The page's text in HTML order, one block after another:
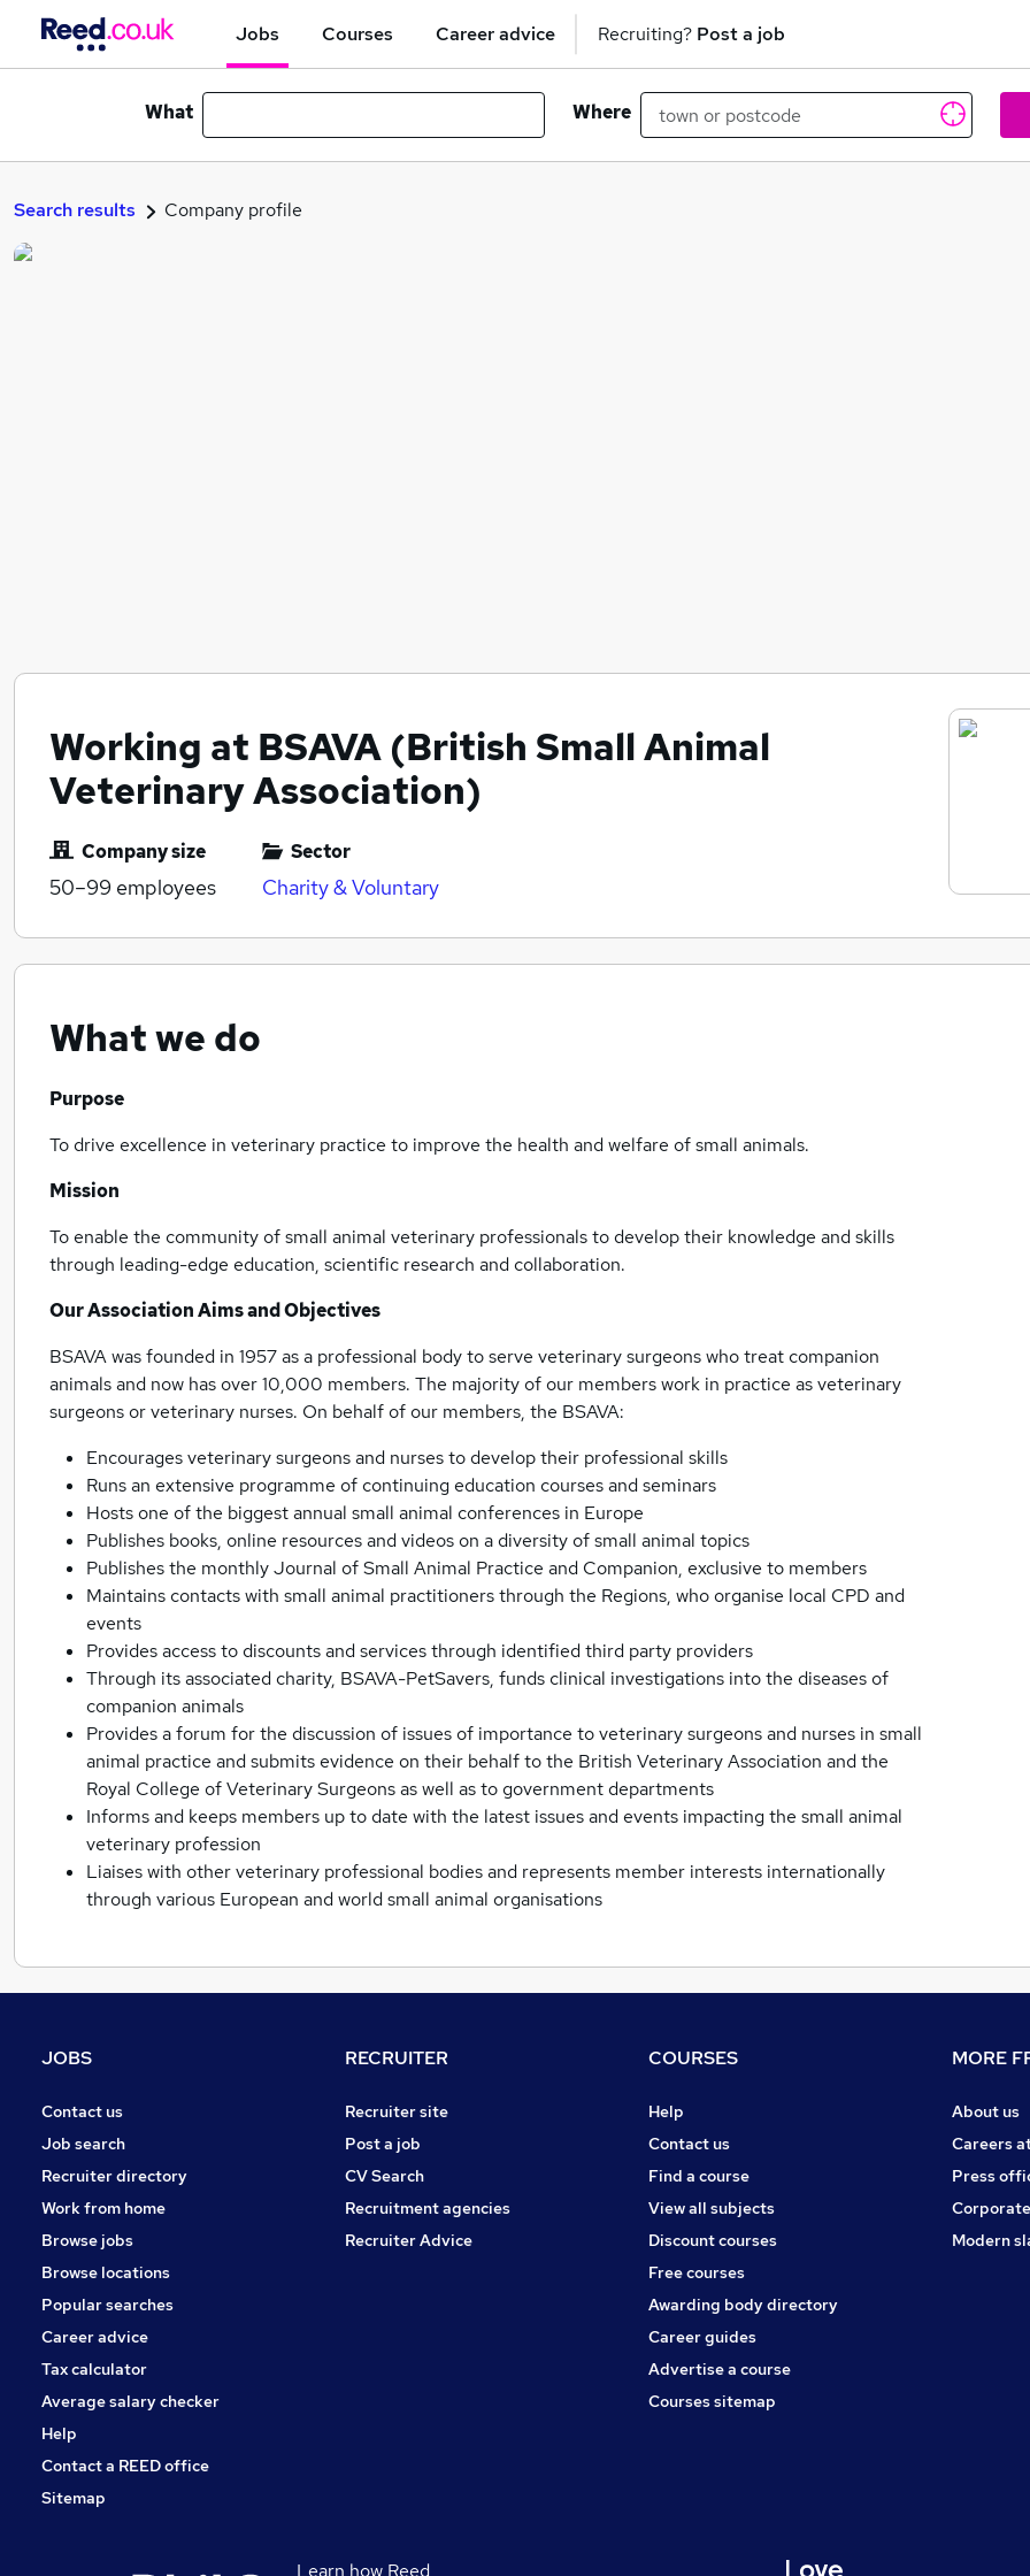
Jobs Courses Career advice Recruiting? Post a job
What Where
Search results Company profile
Working at BSAVA (British Small Animal
Veterinary Association)
Company size
50–99 employees
Sector
Charity & Voluntary
What we do
Purpose
To drive excellence in veterinary practice to improve the health and welfare of small animals.
Mission
To enable the community of small animal veterinary professionals to develop their knowledge and skills
through leading-edge education, scientific research and collaboration.
Our Association Aims and Objectives
BSAVA was founded in 1957 as a professional body to serve veterinary surgeons who treat companion
animals and now has over 10,000 members. The majority of our members work in practice as veterinary
surgeons or veterinary nurses. On behalf of our members, the BSAVA:
Encourages veterinary surgeons and nurses to develop their professional skills
Runs an extensive programme of continuing education courses and seminars
Hosts one of the biggest annual small animal conferences in Europe
Publishes books, online resources and videos on a diversity of small animal topics
Publishes the monthly Journal of Small Animal Practice and Companion, exclusive to members
Maintains contacts with small animal practitioners through the Regions, who organise local CPD and
events
Provides access to discounts and services through identified third party providers
Through its associated charity, BSAVA-PetSavers, funds clinical investigations into the diseases of
companion animals
Provides a forum for the discussion of issues of importance to veterinary surgeons and nurses in small
animal practice and submits evidence on their behalf to the British Veterinary Association and the
Royal College of Veterinary Surgeons as well as to government departments
Informs and keeps members up to date with the latest issues and events impacting the small animal
veterinary profession
Liaises with other veterinary professional bodies and represents member interests internationally
through various European and world small animal organisations
JOBS
Contact us
Job search
Recruiter directory
Work from home
Browse jobs
Browse locations
Popular searches
Career advice
Tax calculator
Average salary checker
Help
Contact a REED office
Sitemap
RECRUITER
Recruiter site
Post a job
CV Search
Recruitment agencies
Recruiter Advice
COURSES
Help
Contact us
Find a course
View all subjects
Discount courses
Free courses
Awarding body directory
Career guides
Advertise a course
Courses sitemap
MORE
About us
Careers
Press
Modern
Learn how Reed